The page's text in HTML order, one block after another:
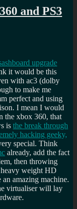
and PS3
upgrade
it would be this
with ac3 (dolby
to make me
perfect and using
I mean I would
the xbox 360, that
is the break through
hacking geeky,
special. Think
already, add the fact
then throwing
heavy weight HD
amazing machine.
virtualiser will lay